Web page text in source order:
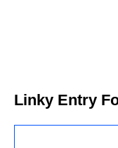
Linky Entry